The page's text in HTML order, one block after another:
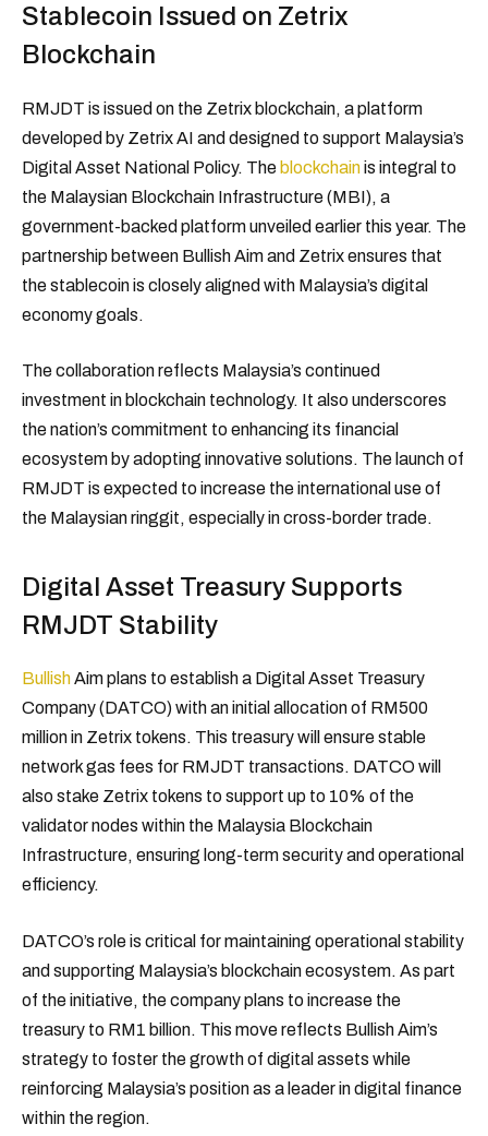
Stablecoin Issued on Zetrix
Blockchain
RMJDT is issued on the Zetrix blockchain, a platform
developed by Zetrix AI and designed to support Malaysia’s
Digital Asset National Policy. The blockchainis integral to
the Malaysian Blockchain Infrastructure (MBI), a
government-backed platform unveiled earlier this year. The
partnership between Bullish Aim and Zetrix ensures that
the stablecoin is closely aligned with Malaysia’s digital
economy goals.
The collaboration reflects Malaysia’s continued
investment in blockchain technology. It also underscores
the nation’s commitment to enhancing its financial
ecosystem by adopting innovative solutions. The launch of
RMJDT is expected to increase the international use of
the Malaysian ringgit, especially in cross-border trade.
Digital Asset Treasury Supports
RMJDT Stability
BullishAim plans to establish a Digital Asset Treasury
Company (DATCO) with an initial allocation of RM500
million in Zetrix tokens. This treasury will ensure stable
network gas fees for RMJDT transactions. DATCO will
also stake Zetrix tokens to support up to 10% of the
validator nodes within the Malaysia Blockchain
Infrastructure, ensuring long-term security and operational
efficiency.
DATCO’s role is critical for maintaining operational stability
and supporting Malaysia’s blockchain ecosystem. As part
of the initiative, the company plans to increase the
treasury to RM1 billion. This move reflects Bullish Aim’s
strategy to foster the growth of digital assets while
reinforcing Malaysia’s position as a leader in digital finance
within the region.